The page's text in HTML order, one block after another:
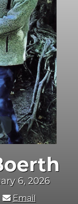
6, 2026
Email